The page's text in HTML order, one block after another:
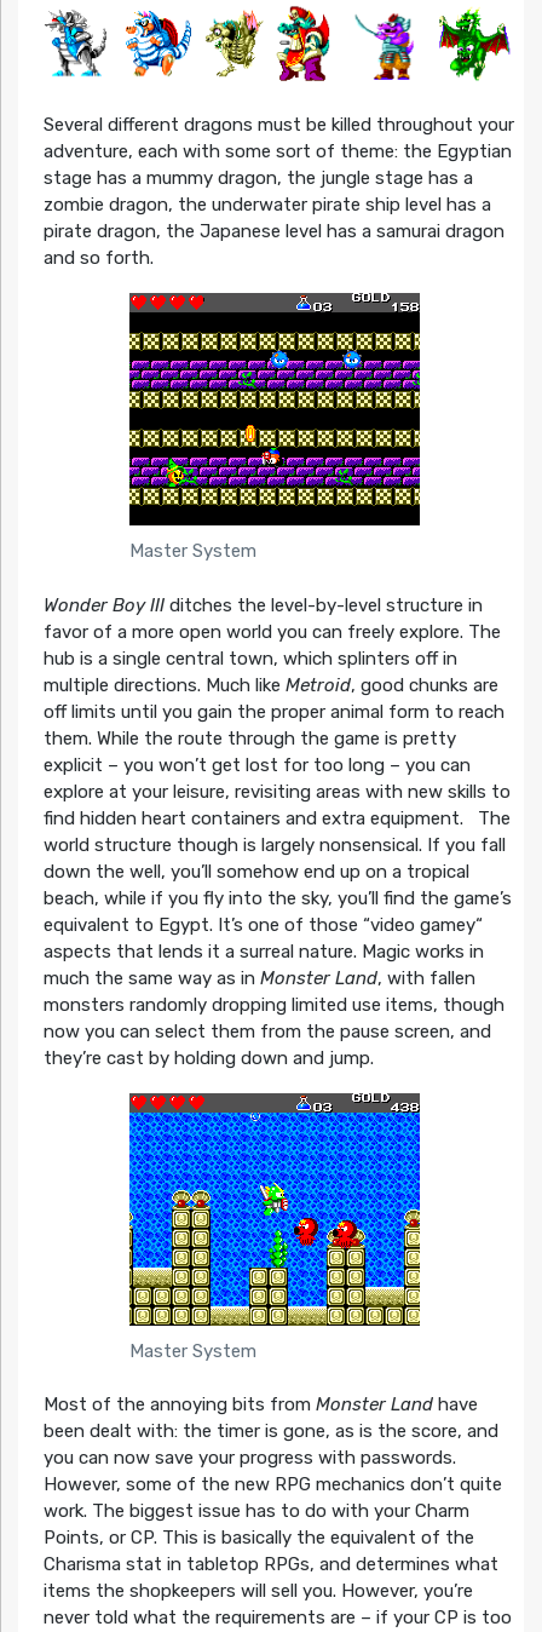
Several different dragons must be killed throughout your
adventure, each with some sort of theme: the Egyptian
stage has a mummy dragon, the jungle stage has a
zombie dragon, the underwater pirate ship level has a
pirate dragon, the Japanese level has a samurai dragon
and so forth.
Master System
Wonder Boy IIIditches the level-by-level structure in
favor of a more open world you can freely explore. The
hub is a single central town, which splinters off in
multiple directions. Much like Metroid, good chunks are
off limits until you gain the proper animal form to reach
them. While the route through the game is pretty
explicit – you won’t get lost for too long – you can
explore at your leisure, revisiting areas with new skills to
find hidden heart containers and extra equipment. The
world structure though is largely nonsensical. If you fall
down the well, you’ll somehow end up on a tropical
beach, while if you fly into the sky, you’ll find the game’s
equivalent to Egypt. It’s one of those “video gamey“
aspects that lends it a surreal nature. Magic works in
much the same way as in Monster Land, with fallen
monsters randomly dropping limited use items, though
now you can select them from the pause screen, and
they’re cast by holding down and jump.
Master System
Most of the annoying bits from Monster Landhave
been dealt with: the timer is gone, as is the score, and
you can now save your progress with passwords.
However, some of the new RPG mechanics don’t quite
work. The biggest issue has to do with your Charm
Points, or CP. This is basically the equivalent of the
Charisma stat in tabletop RPGs, and determines what
items the shopkeepers will sell you. However, you’re
never told what the requirements are – if your CP is too